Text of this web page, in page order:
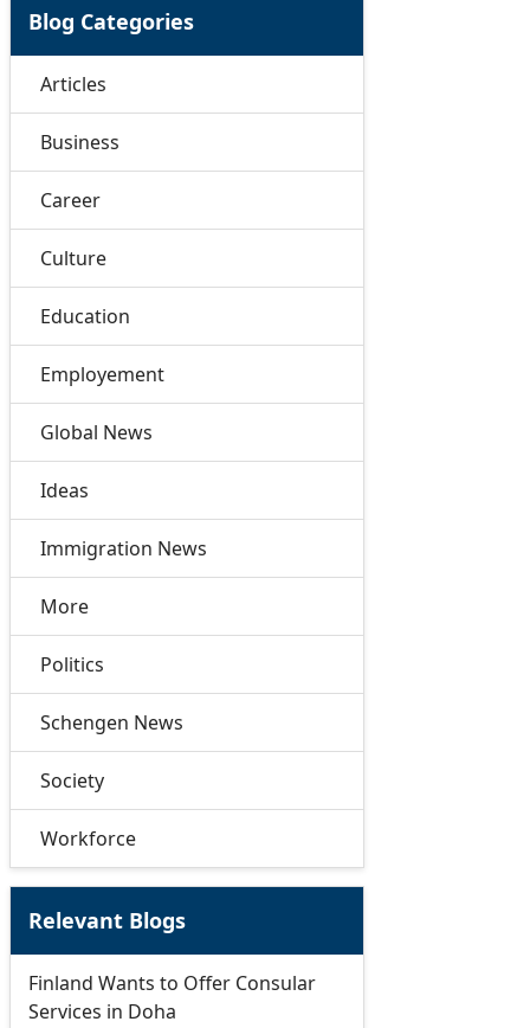
Blog Categories
Articles
Business
Career
Culture
Education
Employement
Global News
Ideas
Immigration News
More
Politics
Schengen News
Society
Workforce
Relevant Blogs
Finland Wants to Offer Consular
Services in Doha